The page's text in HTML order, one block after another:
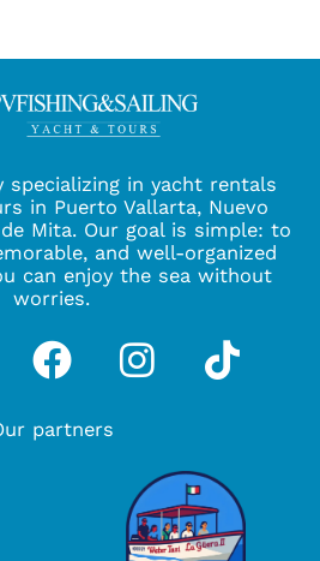
specializing in yacht rentals
in Puerto Vallarta, Nuevo
Mita. Our goal is simple: to
and well-organized
can enjoy the sea without
worries.
Facebook
partners